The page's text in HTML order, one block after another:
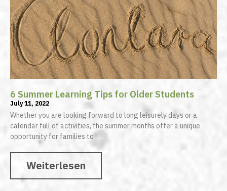
6 Summer Learning Tips for Older Students
July 11, 2022
Whether you are looking forward to long leisurely days or a
calendar full of activities, the summer months offer a unique
opportunity for families to
Weiterlesen